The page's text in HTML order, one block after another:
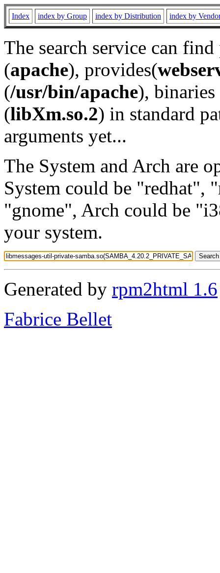
Index index by Group index by Distribution index by
The search service can
(apache), provides(
(/usr/bin/apache), binaries
(libXm.so.2) in standard
arguments yet...
The System and Arch are
System could be "redhat",
"gnome", Arch could be
your system.
Generated by rpm2html 1.6
Fabrice Bellet